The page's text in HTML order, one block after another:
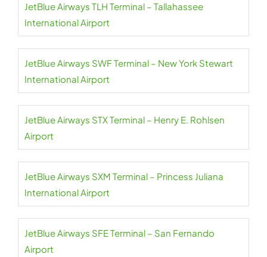
JetBlue Airways TLH Terminal – Tallahassee
International Airport
JetBlue Airways SWF Terminal – New York Stewart
International Airport
JetBlue Airways STX Terminal – Henry E. Rohlsen
Airport
JetBlue Airways SXM Terminal – Princess Juliana
International Airport
JetBlue Airways SFE Terminal – San Fernando
Airport